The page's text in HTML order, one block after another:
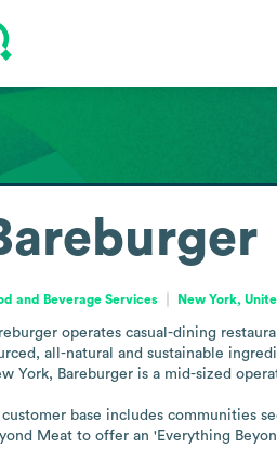
and Beverage Services New York,
operates casual-dining
all-natural and sustainable
York, Bareburger is a mid-sized
customer base includes communities
Meat to offer an 'Everything